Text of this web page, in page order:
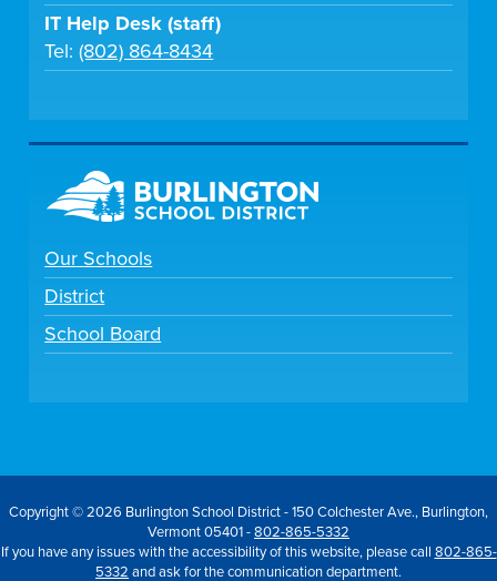
IT Help Desk (staff)
Tel:(802) 864-8434
Our Schools
District
School Board
Copyright © 2026 Burlington School District - 150 Colchester Ave., Burlington,
Vermont 05401 -802-865-5332
If you have any issues with the accessibility of this website, please call 802-865-
5332 and ask for the communication department.